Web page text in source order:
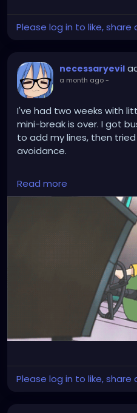
Please log in to like,
necessaryevil
a month ago-
I've had two weeks with
mini-break is over. I got
to add my lines, then
avoidance.
HR's response was: "It's
doesn't have any lines
to make sure he has his
Read more
Please log in to like,